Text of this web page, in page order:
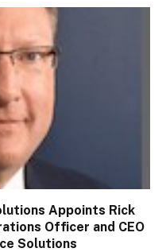
Appoints Rick
Officer and CEO
Solutions